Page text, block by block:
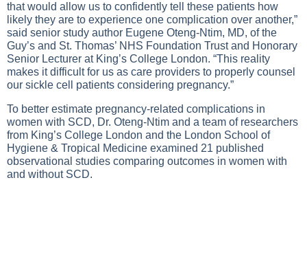
that would allow us to confidently tell these patients how
likely they are to experience one complication over another,”
said senior study author Eugene Oteng-Ntim, MD, of the
Guy’s and St. Thomas’ NHS Foundation Trust and Honorary
Senior Lecturer at King’s College London. “This reality
makes it difficult for us as care providers to properly counsel
our sickle cell patients considering pregnancy.”
To better estimate pregnancy-related complications in
women with SCD, Dr. Oteng-Ntim and a team of researchers
from King’s College London and the London School of
Hygiene & Tropical Medicine examined 21 published
observational studies comparing outcomes in women with
and without SCD.